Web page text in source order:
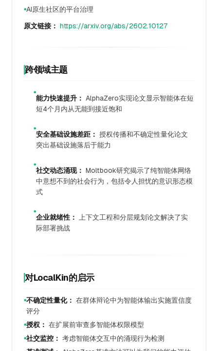
●AI原生社区的平台治理
原文链接： https://arxiv.org/abs/2602.10127
跨领域主题
●
能力快速提升： AlphaZero实现论文显示智能体在短
短4个月内从无能到接近饱和
●
安全基础设施差距： 授权传播和不确定性量化论文
突出基础设施落后于能力
●
社交动态涌现： Moltbook研究揭示了纯智能体网络
中意想不到的社会行为，包括令人担忧的意识形态模
式
●
企业就绪性：
上下文工程和分层规划论文解决了实
际部署挑战
对LocalKin的启示
●不确定性量化： 在群体辩论中为智能体输出实施置信度
评分
●授权： 在扩展前审查多智能体权限模型
●社交监控： 考虑智能体交互中的涌现行为检测